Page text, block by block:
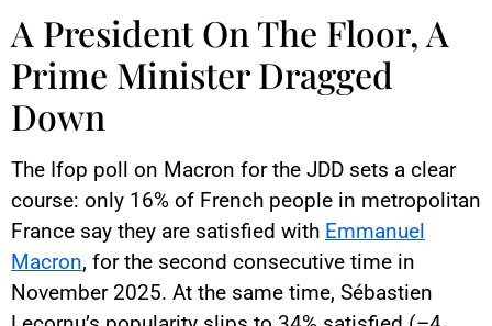
A President On The Floor, A
Prime Minister Dragged
Down
The Ifop poll on Macron for the JDD sets a clear
course: only 16% of French people in metropolitan
France say they are satisfied with Emmanuel
Macron, for the second consecutive time in
November 2025. At the same time, Sébastien